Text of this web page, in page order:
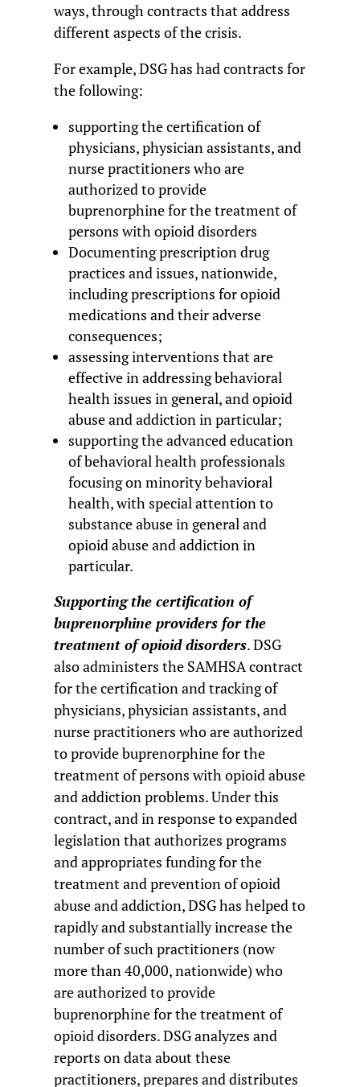
ways, through contracts that address
different aspects of the crisis.
For example, DSG has had contracts for
the following:
supporting the certification of
physicians, physician assistants, and
nurse practitioners who are
authorized to provide
buprenorphine for the treatment of
persons with opioid disorders
Documenting prescription drug
practices and issues, nationwide,
including prescriptions for opioid
medications and their adverse
consequences;
assessing interventions that are
effective in addressing behavioral
health issues in general, and opioid
abuse and addiction in particular;
supporting the advanced education
of behavioral health professionals
focusing on minority behavioral
health, with special attention to
substance abuse in general and
opioid abuse and addiction in
particular.
Supporting the certification of
buprenorphine providers for the
treatment of opioid disorders. DSG
also administers the SAMHSA contract
for the certification and tracking of
physicians, physician assistants, and
nurse practitioners who are authorized
to provide buprenorphine for the
treatment of persons with opioid abuse
and addiction problems. Under this
contract, and in response to expanded
legislation that authorizes programs
and appropriates funding for the
treatment and prevention of opioid
abuse and addiction, DSG has helped to
rapidly and substantially increase the
number of such practitioners (now
more than 40,000, nationwide) who
are authorized to provide
buprenorphine for the treatment of
opioid disorders. DSG analyzes and
reports on data about these
practitioners, prepares and distributes